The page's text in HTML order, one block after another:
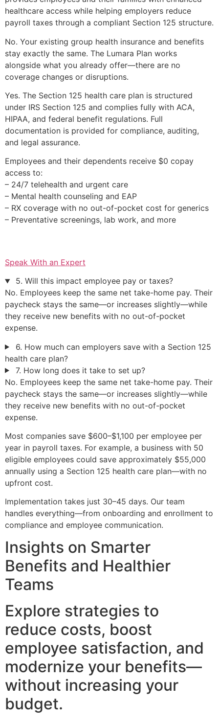
healthcare access while helping employers reduce
payroll taxes through a compliant Section 125 structure.
No. Your existing group health insurance and benefits
stay exactly the same. The Lumara Plan works
alongside what you already offer—there are no
coverage changes or disruptions.
Yes. The Section 125 health care plan is structured
under IRS Section 125 and complies fully with ACA,
HIPAA, and federal benefit regulations. Full
documentation is provided for compliance, auditing,
and legal assurance.
Employees and their dependents receive $0 copay
access to:
– 24/7 telehealth and urgent care
– Mental health counseling and EAP
– RX coverage with no out-of-pocket cost for generics
– Preventative screenings, lab work, and more
Speak With an Expert
5. Will this impact employee pay or taxes?
No. Employees keep the same net take-home pay. Their
paycheck stays the same—or increases slightly—while
they receive new benefits with no out-of-pocket
expense.
6. How much can employers save with a Section 125
health care plan?
7. How long does it take to set up?
No. Employees keep the same net take-home pay. Their
paycheck stays the same—or increases slightly—while
they receive new benefits with no out-of-pocket
expense.
Most companies save $600–$1,100 per employee per
year in payroll taxes. For example, a business with 50
eligible employees could save approximately $55,000
annually using a Section 125 health care plan—with no
upfront cost.
Implementation takes just 30–45 days. Our team
handles everything—from onboarding and enrollment to
compliance and employee communication.
Insights on Smarter
Benefits and Healthier
Teams
Explore strategies to
reduce costs, boost
employee satisfaction, and
modernize your benefits—
without increasing your
budget.